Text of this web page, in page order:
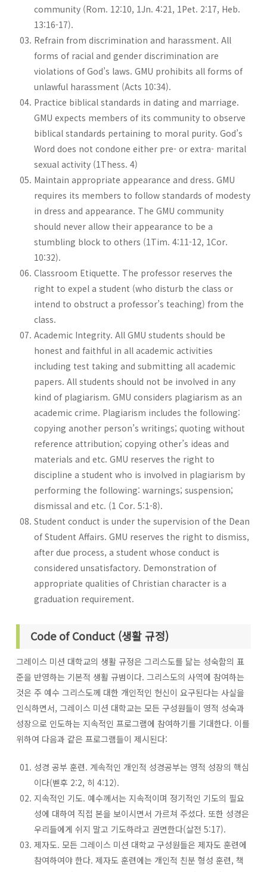
community (Rom. 12:10, 1Jn. 4:21, 1Pet. 2:17, Heb.
13:16-17).
Refrain from discrimination and harassment. All
forms of racial and gender discrimination are
violations of God’s laws. GMU prohibits all forms of
unlawful harassment (Acts 10:34).
Practice biblical standards in dating and marriage.
GMU expects members of its community to observe
biblical standards pertaining to moral purity. God’s
Word does not condone either pre- or extra- marital
sexual activity (1Thess. 4)
Maintain appropriate appearance and dress. GMU
requires its members to follow standards of modesty
in dress and appearance. The GMU community
should never allow their appearance to be a
stumbling block to others (1Tim. 4:11-12, 1Cor.
10:32).
Classroom Etiquette. The professor reserves the
right to expel a student (who disturb the class or
intend to obstruct a professor’s teaching) from the
class.
Academic Integrity. All GMU students should be
honest and faithful in all academic activities
including test taking and submitting all academic
papers. All students should not be involved in any
kind of plagiarism. GMU considers plagiarism as an
academic crime. Plagiarism includes the following:
copying another person’s writings; quoting without
reference attribution; copying other’s ideas and
materials and etc. GMU reserves the right to
discipline a student who is involved in plagiarism by
performing the following: warnings; suspension;
dismissal and etc. (1 Cor. 5:1-8).
Student conduct is under the supervision of the Dean
of Student Affairs. GMU reserves the right to dismiss,
after due process, a student whose conduct is
considered unsatisfactory. Demonstration of
appropriate qualities of Christian character is a
graduation requirement.
Code of Conduct (생활 규정)
그레이스 미션 대학교의 생활 규정은 그리스도를 닮는 성숙함의 표
준을 반영하는 기본적 생활 규범이다. 그리스도의 사역에 참여하는
것은 주 예수 그리스도께 대한 개인적인 헌신이 요구된다는 사실을
인식하면서, 그레이스 미션 대학교는 모든 구성원들이 영적 성숙과
성장으로 인도하는 지속적인 프로그램에 참여하기를 기대한다. 이를
위하여 다음과 같은 프로그램들이 제시된다:
성경 공부 훈련. 계속적인 개인적 성경공부는 영적 성장의 핵심
이다(벧후 2:2, 히 4:12).
지속적인 기도. 예수께서는 지속적이며 정기적인 기도의 필요
성에 대하여 직접 본을 보이시면서 가르쳐 주셨다. 또한 성경은
우리들에게 쉬지 말고 기도하라고 권면한다(살전 5:17).
제자도. 모든 그레이스 미션 대학교 구성원들은 제자도 훈련에
참여하여야 한다. 제자도 훈련에는 개인적 친분 형성 훈련, 책